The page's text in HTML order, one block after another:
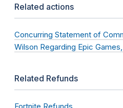
Related actions
Concurring Statement of
Wilson Regarding Epic
Related Refunds